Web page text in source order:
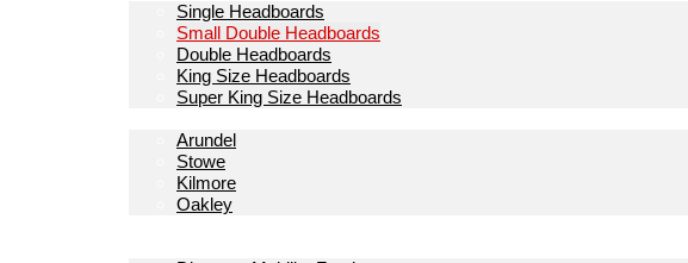
Single Headboards
Small Double Headboards
Double Headboards
King Size Headboards
Super King Size Headboards
Arundel
Stowe
Kilmore
Oakley